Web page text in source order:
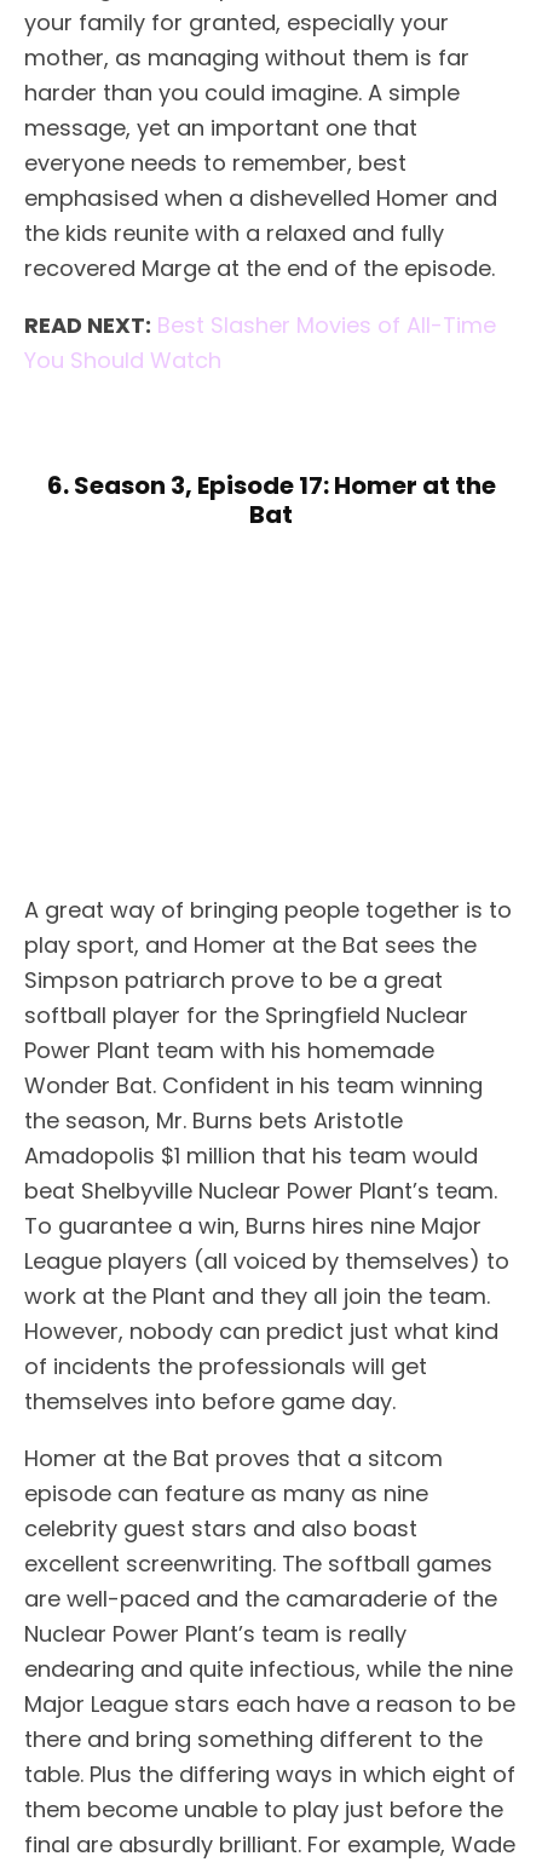
your family for granted, especially your
mother, as managing without them is far
harder than you could imagine. A simple
message, yet an important one that
everyone needs to remember, best
emphasised when a dishevelled Homer and
the kids reunite with a relaxed and fully
recovered Marge at the end of the episode.
READ NEXT: Best Slasher Movies of All-Time
You Should Watch
6. Season 3, Episode 17: Homer at the
Bat
A great way of bringing people together is to
play sport, and Homer at the Bat sees the
Simpson patriarch prove to be a great
softball player for the Springfield Nuclear
Power Plant team with his homemade
Wonder Bat. Confident in his team winning
the season, Mr. Burns bets Aristotle
Amadopolis $1 million that his team would
beat Shelbyville Nuclear Power Plant’s team.
To guarantee a win, Burns hires nine Major
League players (all voiced by themselves) to
work at the Plant and they all join the team.
However, nobody can predict just what kind
of incidents the professionals will get
themselves into before game day.
Homer at the Bat proves that a sitcom
episode can feature as many as nine
celebrity guest stars and also boast
excellent screenwriting. The softball games
are well-paced and the camaraderie of the
Nuclear Power Plant’s team is really
endearing and quite infectious, while the nine
Major League stars each have a reason to be
there and bring something different to the
table. Plus the differing ways in which eight of
them become unable to play just before the
final are absurdly brilliant. For example, Wade